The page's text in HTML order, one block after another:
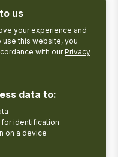
us
your experience and
use this website, you
with ourPrivacy
data to:
identification
on a device